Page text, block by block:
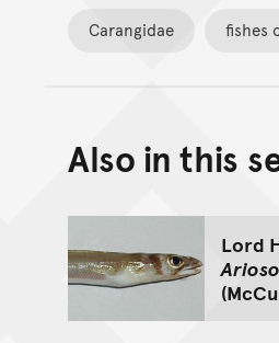
Carangidae fishes
Also in this
Lord